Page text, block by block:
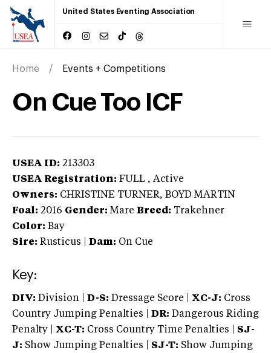
United States Eventing Association
Home Events + Competitions
On Cue Too ICF
USEA ID: 213303
USEA Registration: FULL , Active
Owners: CHRISTINE TURNER, BOYD MARTIN
Foal: 2016 Gender: Mare Breed: Trakehner
Color: Bay
Sire: Rusticus Dam: On Cue
Key:
DIV: Division | D-S: Dressage Score | XC-J: Cross
Country Jumping Penalties |
DR: Dangerous Riding
Penalty | XC-T: Cross Country Time Penalties | SJ-
J: Show Jumping Penalties | SJ-T: Show Jumping